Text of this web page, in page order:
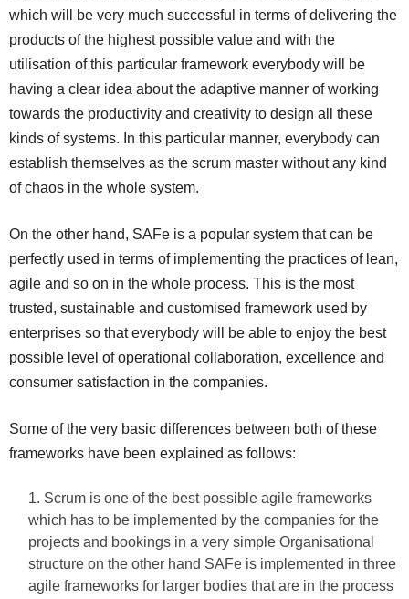
which will be very much successful in terms of delivering the
products of the highest possible value and with the
utilisation of this particular framework everybody will be
having a clear idea about the adaptive manner of working
towards the productivity and creativity to design all these
kinds of systems. In this particular manner, everybody can
establish themselves as the scrum master without any kind
of chaos in the whole system.
On the other hand, SAFe is a popular system that can be
perfectly used in terms of implementing the practices of lean,
agile and so on in the whole process. This is the most
trusted, sustainable and customised framework used by
enterprises so that everybody will be able to enjoy the best
possible level of operational collaboration, excellence and
consumer satisfaction in the companies.
Some of the very basic differences between both of these
frameworks have been explained as follows:
Scrum is one of the best possible agile frameworks
which has to be implemented by the companies for the
projects and bookings in a very simple Organisational
structure on the other hand SAFe is implemented in three
agile frameworks for larger bodies that are in the process